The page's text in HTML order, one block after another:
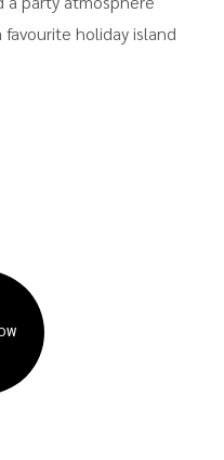
holiday island